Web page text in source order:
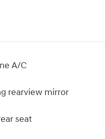
A/C
rearview mirror
seat